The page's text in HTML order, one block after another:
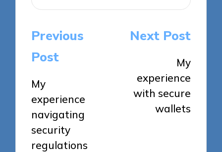
Post
navigation
Previous
Post
My
experience
navigating
security
regulations
Next Post
My
experience
with secure
wallets